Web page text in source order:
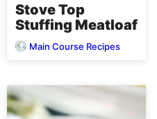
Stove Top
Stuffing Meatloaf
Main Course Recipes